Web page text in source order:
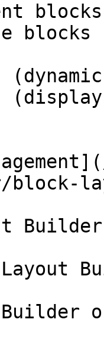
block-
Builder
Builder